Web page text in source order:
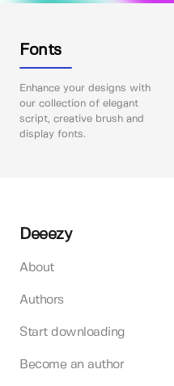
Fonts
Enhance your designs with
our collection of elegant
script, creative brush and
display fonts.
Deeezy
About
Authors
Start downloading
Become an author